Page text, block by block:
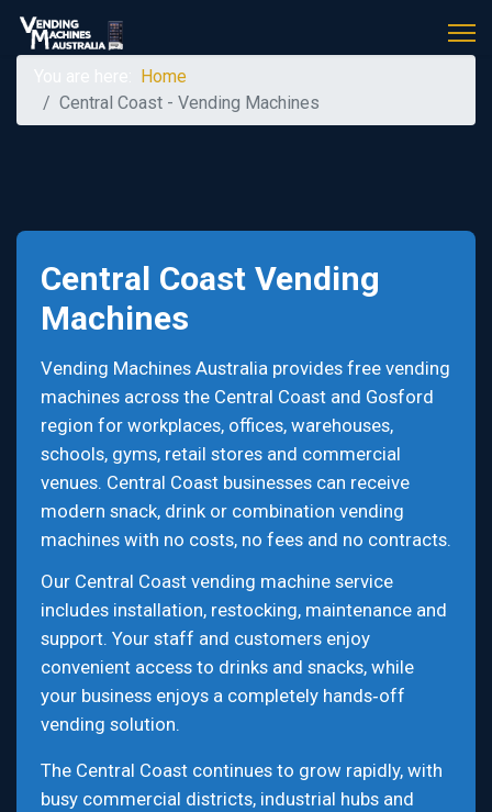
Home
Central Coast - Vending Machines
Central Coast Vending
Machines
Vending Machines Australia provides free vending
machines across the Central Coast and Gosford
region for workplaces, offices, warehouses,
schools, gyms, retail stores and commercial
venues. Central Coast businesses can receive
modern snack, drink or combination vending
machines with no costs, no fees and no contracts.
Our Central Coast vending machine service
includes installation, restocking, maintenance and
support. Your staff and customers enjoy
convenient access to drinks and snacks, while
your business enjoys a completely hands‑off
vending solution.
The Central Coast continues to grow rapidly, with
busy commercial districts, industrial hubs and